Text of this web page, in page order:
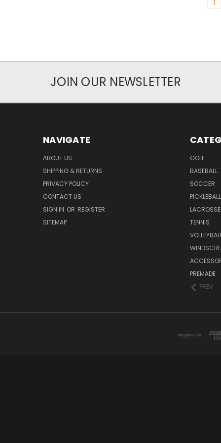
1
JOIN OUR NEWSLETTER
NAVIGATE
ABOUT US
SHIPPING & RETURNS
PRIVACY POLICY
CONTACT US
SIGN IN OR REGISTER
SITEMAP
GOLF
BASEBALL
SOCCER
PICKLEBALL
LACROSSE
TENNIS
PREMADE
PREV